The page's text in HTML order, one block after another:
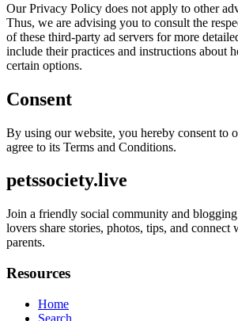
Our Privacy Policy does not apply to other
Thus, we are advising you to consult the
of these third-party ad servers for more
include their practices and instructions about
certain options.
Consent
By using our website, you hereby consent to
agree to its Terms and Conditions.
petssociety.live
Join a friendly social community and
lovers share stories, photos, tips, and
parents.
Resources
Home
Search